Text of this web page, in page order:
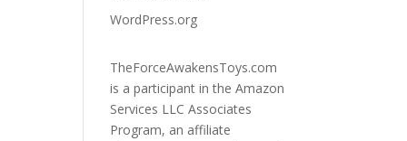
WordPress.org
TheForceAwakensToys.com
is a participant in the Amazon
Services LLC Associates
Program, an affiliate